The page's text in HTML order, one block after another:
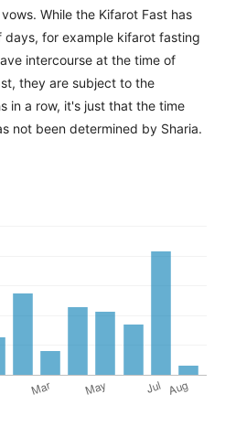
While the Kifarot Fast has
days, for example kifarot fasting
intercourse at the time of
they are subject to the
in a row, it's just that the time
not been determined by Sharia.